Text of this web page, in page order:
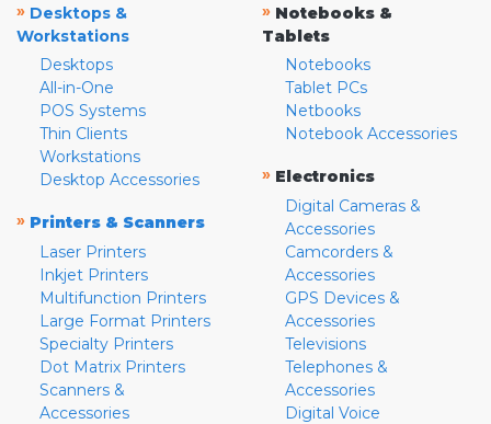
» Desktops &
Workstations
Desktops
All-in-One
POS Systems
Thin Clients
Workstations
Desktop Accessories
» Printers & Scanners
Laser Printers
Inkjet Printers
Multifunction Printers
Large Format Printers
Specialty Printers
Dot Matrix Printers
Scanners &
Accessories
» Notebooks &
Tablets
Notebooks
Tablet PCs
Netbooks
Notebook Accessories
» Electronics
Digital Cameras &
Accessories
Camcorders &
Accessories
GPS Devices &
Accessories
Televisions
Telephones &
Accessories
Digital Voice